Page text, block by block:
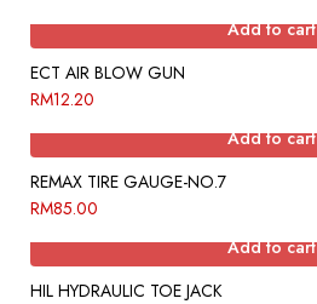
Add to cart
ECT AIR BLOW GUN
RM12.20
Add to cart
REMAX TIRE GAUGE-NO.7
RM85.00
Add to cart
HIL HYDRAULIC TOE JACK